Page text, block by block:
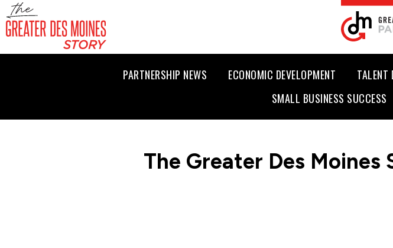
PARTNERSHIP NEWS ECONOMIC DEVELOPMENT TALENT
SMALL BUSINESS SUCCESS
The Greater Des Moines